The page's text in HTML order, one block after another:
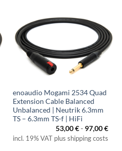
enoaudio Mogami 2534 Quad
Extension Cable Balanced
Unbalanced | Neutrik 6.3mm
TS – 6.3mm TS-f | HiFi
53,00€- 97,00€
incl. 19% VAT plus shipping costs